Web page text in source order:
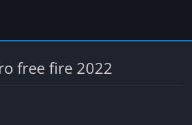
free fire 2022